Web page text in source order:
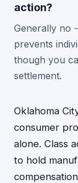
action?
Generally no
prevents
though you
settlement.
Oklahoma
consumer
alone. Class
to hold